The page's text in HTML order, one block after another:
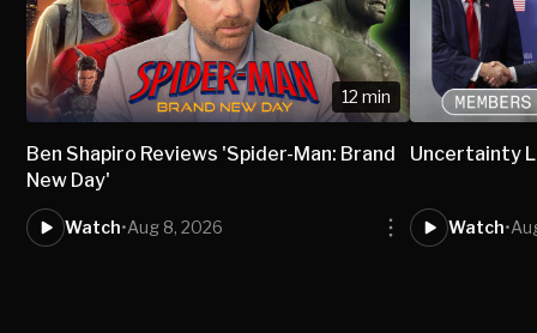
12 min
Ben Shapiro Reviews 'Spider-Man: Brand
New Day'
Watch•Aug 8, 2026
Uncertainty
Watch•